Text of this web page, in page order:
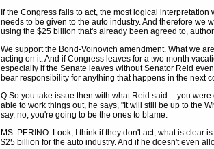
If the Congress fails to act, the most logical
needs to be given to the auto industry. And therefore we
using the $25 billion that's already been agreed to,
We support the Bond-Voinovich amendment. What we
acting on it. And if Congress leaves for a two month
especially if the Senate leaves without Senator Reid
bear responsibility for anything that happens in the next
Q So you take issue then with what Reid said -- you
able to work things out, he says, "It will still be up to the
say, no, you're going to be the ones to blame.
MS. PERINO: Look, I think if they don't act, what is clear
$25 billion for the auto industry. And if he doesn't even